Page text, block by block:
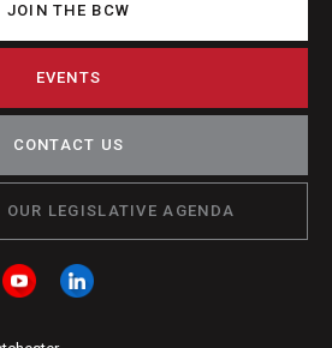
JOIN THE BCW
EVENTS
CONTACT US
OUR LEGISLATIVE AGENDA